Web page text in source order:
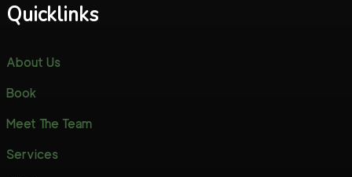
Quicklinks
About Us
Book
Meet The Team
Services